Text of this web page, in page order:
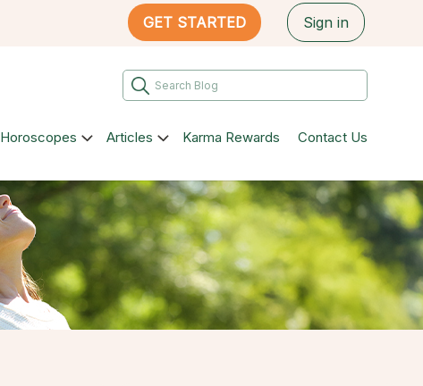
GET STARTED Sign in
Horoscopes Articles Karma Rewards Contact Us